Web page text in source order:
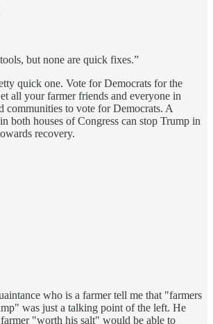
but none are quick fixes.”
quick one. Vote for Democrats for the
all your farmer friends and everyone in
communities to vote for Democrats. A
both houses of Congress can stop Trump in
recovery.
who is a farmer tell me that "farmers
was just a talking point of the left. He
"worth his salt" would be able to